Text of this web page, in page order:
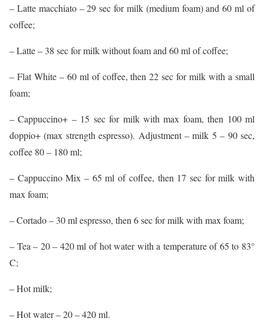
– Latte macchiato – 29 sec for milk (medium foam) and 60 ml of
coffee;
– Latte – 38 sec for milk without foam and 60 ml of coffee;
– Flat White – 60 ml of coffee, then 22 sec for milk with a small
foam;
– Cappuccino+ – 15 sec for milk with max foam, then 100 ml
doppio+ (max strength espresso). Adjustment – milk 5 – 90 sec,
coffee 80 – 180 ml;
– Cappuccino Mix – 65 ml of coffee, then 17 sec for milk with
max foam;
– Cortado – 30 ml espresso, then 6 sec for milk with max foam;
– Tea – 20 – 420 ml of hot water with a temperature of 65 to 83°
C;
– Hot milk;
– Hot water – 20 – 420 ml.